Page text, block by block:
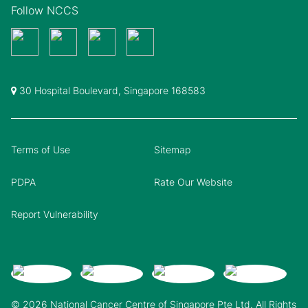
Follow NCCS
30 Hospital Boulevard, Singapore 168583
© 2026 National Cancer Centre of Singapore Pte Ltd. All Rights
Terms of Use Sitemap
PDPA Rate Our Website
Report Vulnerability